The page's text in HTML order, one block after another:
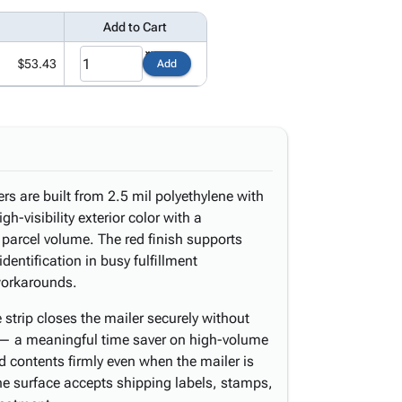
Add to Cart
$53.43 Add
are built from 2.5 mil polyethylene with
visibility exterior color with a
volume. The red finish supports
in busy fulfillment
closes the mailer securely without
a meaningful time saver on high-volume
contents firmly even when the mailer is
surface accepts shipping labels, stamps,